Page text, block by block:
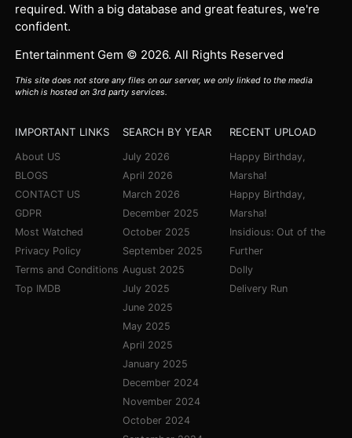
required. With a big database and great features, we're
confident.
Entertainment Gem © 2026. All Rights Reserved
This site does not store any files on our server, we only linked to the media
which is hosted on 3rd party services.
IMPORTANT LINKS
About US
BLOGS
CONTACT US
GDPR
Most Watched
Privacy Policy
Terms and Conditions
Top IMDB
SEARCH BY YEAR
July 2026
April 2026
March 2026
December 2025
October 2025
September 2025
August 2025
July 2025
June 2025
May 2025
April 2025
January 2025
December 2024
November 2024
October 2024
RECENT UPLOAD
Happy Birthday,
Marsha!
Happy Birthday,
Marsha!
Insidious: Out of the
Further
Dolly
Delivery Run